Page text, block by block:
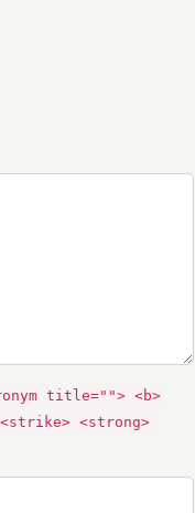
title=""> <b>
<strong>